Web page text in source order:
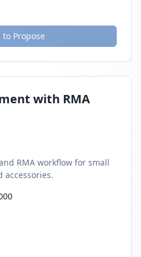
Propose
with RMA
RMA workflow for small
accessories.